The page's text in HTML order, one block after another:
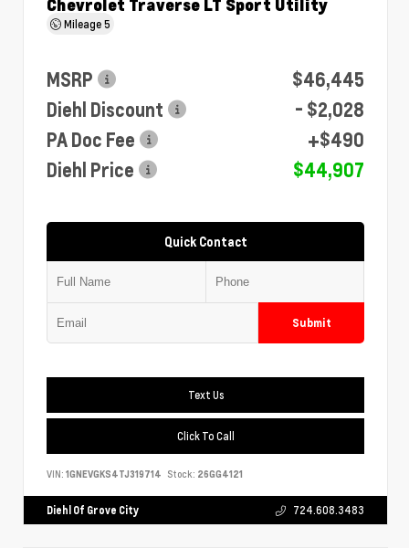
Mileage5
MSRP
$46,445
Diehl Discount
- $2,028
PA Doc Fee
+$490
Diehl Price
$44,907
Quick Contact
Submit
Text Us
Click To Call
VIN: 1GNEVGKS4TJ319714 Stock: 26GG4121
Diehl Of Grove City 724.608.3483